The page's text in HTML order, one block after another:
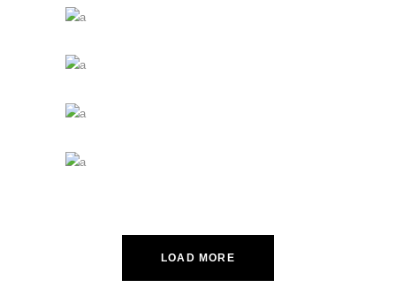
LOAD MORE